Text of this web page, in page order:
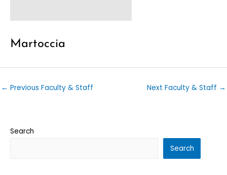
Martoccia
← Previous Faculty & Staff Next Faculty & Staff →
Search
Search